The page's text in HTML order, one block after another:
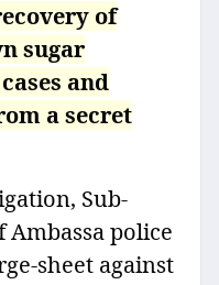
of
sugar
and
a secret
Sub-
Ambassa police
sheet against